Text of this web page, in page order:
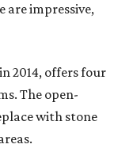
impressive,
2014, offers four
The open-
with stone